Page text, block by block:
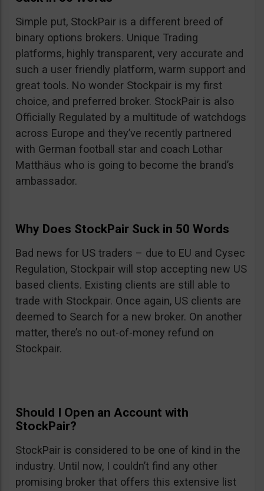
Simple put, StockPair is a different breed of
binary options brokers. Unique Trading
platforms, highly transparent, very accurate and
such a user friendly platform, warm support and
great tools. No wonder Stockpair is my first
choice, and preferred broker. StockPair is also
Officially Regulated by a multitude of watchdogs
across Europe and they’ve recently partnered
with German football star and coach Lothar
Matthäus who is going to become the brand’s
ambassador.
Why Does StockPair Suck in 50 Words
Bad news for US traders – due to EU and Cysec
Regulation, Stockpair will stop accepting new US
based clients. Existing clients are still able to
trade with Stockpair. Once again, US clients are
deemed to Search for a new broker. On another
matter, there’s no out-of-money refund on
Stockpair.
Should I Open an Account with
StockPair?
StockPair is considered to be one of kind in the
industry. Until now, I couldn’t find any other
promising broker that offers this extensive list